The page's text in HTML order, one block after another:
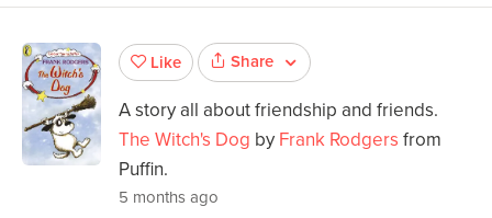
Like Share
A story all about friendship and friends.
The Witch's Dog by Frank Rodgers from
Puffin.
5 months ago